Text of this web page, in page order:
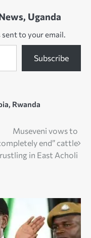
Uganda
to your email.
Subscribe
, Rwanda
Museveni vows to
end” cattle
rustling in East Acholi